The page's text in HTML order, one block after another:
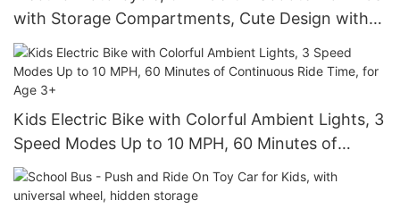
with Storage Compartments, Cute Design with
Stable 3-Wheel Structure
Kids Electric Bike with Colorful Ambient Lights, 3
Speed Modes Up to 10 MPH, 60 Minutes of
Continuous Ride Time, for Age 3+